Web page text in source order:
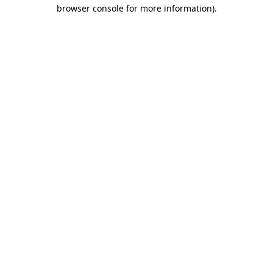
browser console for more information).